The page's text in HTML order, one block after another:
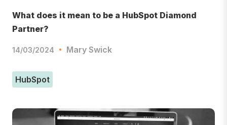
What does it mean to be a HubSpot Diamond
Partner?
14/03/2024 Mary Swick
HubSpot